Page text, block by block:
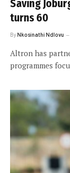
Saving
turns 60
ByNkosinathi Ndlovu
Altron has
programmes